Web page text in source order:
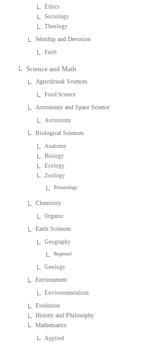
Ethics
Sociology
Theology
Worship and Devotion
Faith
Science and Math
Agricultural Sciences
Food Science
Astronomy and Space Science
Astronomy
Biological Sciences
Anatomy
Biology
Ecology
Zoology
Primatology
Chemistry
Organic
Earth Sciences
Geography
Regional
Geology
Environment
Environmentalism
Evolution
History and Philosophy
Mathematics
Applied